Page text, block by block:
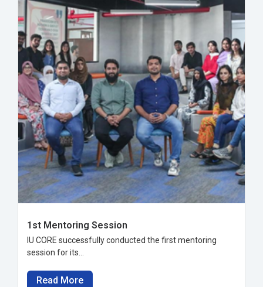
1st Mentoring Session
IU CORE successfully conducted the first mentoring
session for its...
Read More